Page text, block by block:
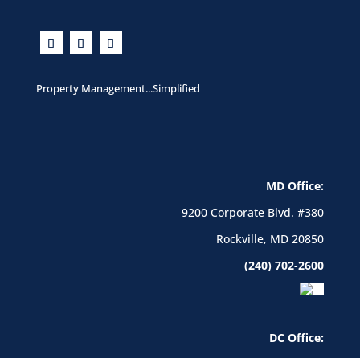
Property Management...Simplified
MD Office:
9200 Corporate Blvd. #380
Rockville, MD 20850
(240) 702-2600
DC Office: